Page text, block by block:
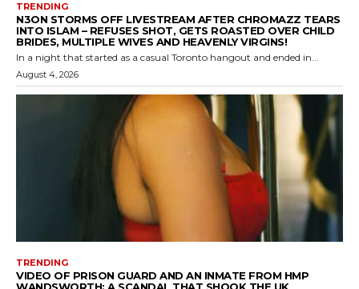
TRENDING
N3ON STORMS OFF LIVESTREAM AFTER CHROMAZZ TEARS
INTO ISLAM – REFUSES SHOT, GETS ROASTED OVER CHILD
BRIDES, MULTIPLE WIVES AND HEAVENLY VIRGINS!
In a night that started as a casual Toronto hangout and ended in...
August 4, 2026
TRENDING
VIDEO OF PRISON GUARD AND AN INMATE FROM HMP
WANDSWORTH: A SCANDAL THAT SHOOK THE UK